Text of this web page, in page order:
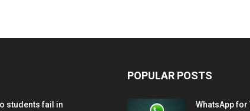
students fail in
POPULAR POSTS
WhatsApp for